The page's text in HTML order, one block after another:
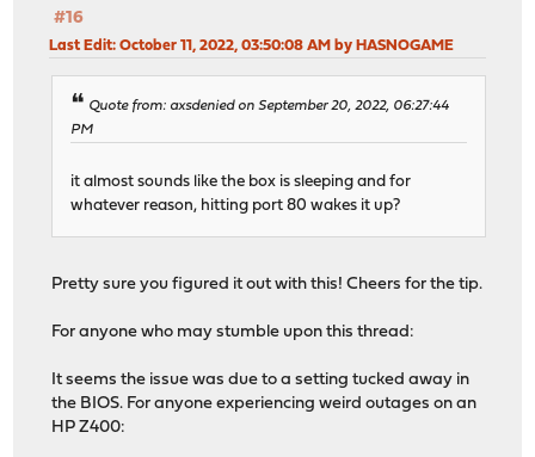
#16
Last Edit: October 11, 2022, 03:50:08 AM by HASNOGAME
Quote from: axsdenied on September 20, 2022, 06:27:44
PM
it almost sounds like the box is sleeping and for
whatever reason, hitting port 80 wakes it up?
Pretty sure you figured it out with this! Cheers for the tip.
For anyone who may stumble upon this thread:
It seems the issue was due to a setting tucked away in
the BIOS. For anyone experiencing weird outages on an
HP Z400: